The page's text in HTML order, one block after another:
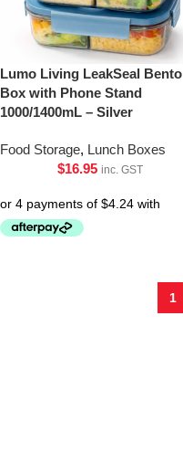
Lumo Living LeakSeal Bento
Box with Phone Stand
1000/1400mL – Silver
Food Storage, Lunch Boxes
$16.95 inc. GST
1